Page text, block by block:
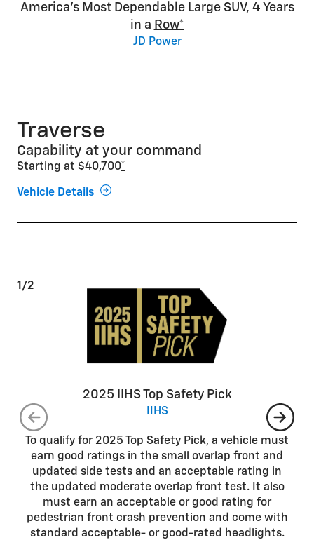
America’s Most Dependable Large SUV, 4 Years
in a Row*
JD Power
Traverse
Capability at your command
Starting at $40,700*
Vehicle Details
2025 IIHS Top Safety Pick
IIHS
To qualify for 2025 Top Safety Pick, a vehicle must
earn good ratings in the small overlap front and
updated side tests and an acceptable rating in
the updated moderate overlap front test. It also
must earn an acceptable or good rating for
pedestrian front crash prevention and come with
standard acceptable- or good-rated headlights.
1/2